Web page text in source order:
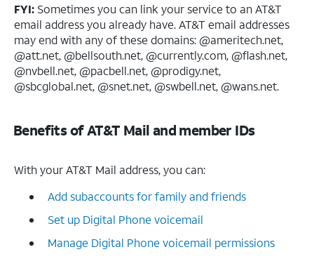
FYI: Sometimes you can link your service to an AT&T
email address you already have. AT&T email addresses
may end with any of these domains: @ameritech.net,
@att.net, @bellsouth.net, @currently.com, @flash.net,
@nvbell.net, @pacbell.net, @prodigy.net,
@sbcglobal.net, @snet.net, @swbell.net, @wans.net.
Benefits of AT&T Mail and member IDs
With your AT&T Mail address, you can:
Add subaccounts for family and friends
Set up Digital Phone voicemail
Manage Digital Phone voicemail permissions